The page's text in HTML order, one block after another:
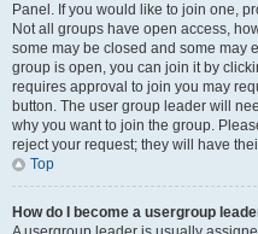
Panel. If you would like to join one,
Not all groups have open access,
some may be closed and some may
group is open, you can join it by
requires approval to join you may
button. The user group leader will
why you want to join the group.
reject your request; they will have
Top
How do I become a usergroup